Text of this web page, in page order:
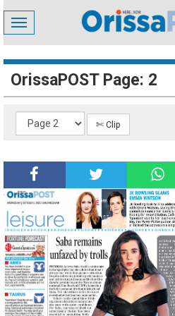
Toggle
navigation
OrissaPOST Page: 2
✄ Clip